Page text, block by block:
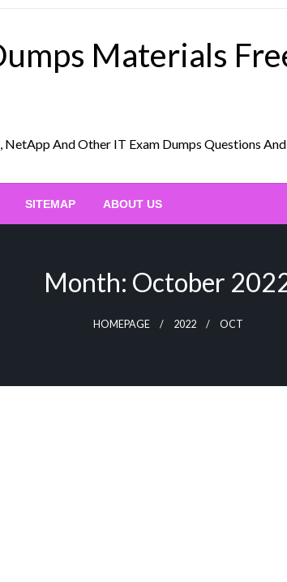
Materials
And Other IT Exam Dumps Questions
SITEMAP ABOUT US
Month: October
HOMEPAGE 2022 OCT